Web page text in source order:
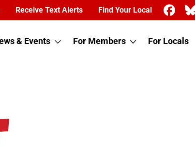
Receive Text Alerts Find Your Local
& Events For Members For Locals